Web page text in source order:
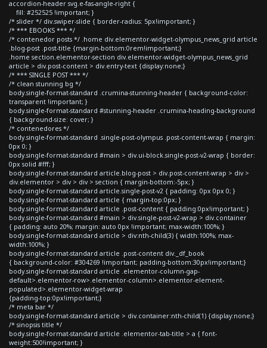
accordion-header svg.e-fas-angle-right {
fill: #252525 !important; }
/* slider */ div.swiper-slide { border-radius: 5px!important; }
/* *** EBOOKS *** */
/* contenedor posts */ .home div.elementor-widget-olympus_news_grid article
.blog-post .post-title {margin-bottom:0rem!important;}
.home section.elementor-section div.elementor-widget-olympus_news_grid
article > div.post-content > div.entry-text {display:none;}
/* *** SINGLE POST *** */
/* clean stunning bg */
body.single-format-standard .crumina-stunning-header { background-color:
transparent !important; }
body.single-format-standard #stunning-header .crumina-heading-background
{ background-size: cover; }
/* contenedores */
body.single-format-standard .single-post-olympus .post-content-wrap { margin:
0px 0; }
body.single-format-standard #main > div.ui-block.single-post-v2-wrap { border:
0px solid #fff; }
body.single-format-standard article.blog-post > div.post-content-wrap > div >
div.elementor > div > div > section { margin-bottom:-5px; }
body.single-format-standard article.single-post-v2 { padding: 0px 0px 0; }
body.single-format-standard article { margin-top:0px; }
body.single-format-standard article .post-content { padding:0px!important; }
body.single-format-standard #main > div.single-post-v2-wrap > div.container
{ padding: auto 20%; margin: auto 0px !important; max-width:100%; }
body.single-format-standard article > div:nth-child(3) { width:100%; max-
width:100%; }
body.single-format-standard article .post-content div._df_book
{ background-color: #304269 !important; padding-bottom:30px!important;}
body.single-format-standard article .elementor-column-gap-
default>.elementor-row>.elementor-column>.elementor-element-
populated>.elementor-widget-wrap
{padding-top:0px!important;}
/* meta bar */
body.single-format-standard article > div.container:nth-child(1) {display:none;}
/* sinopsis title */
body.single-format-standard article .elementor-tab-title > a { font-
weight:500!important; }